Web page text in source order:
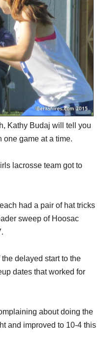
Kathy Budaj will tell you
one game at a time.
lacrosse team got to
had a pair of hat tricks
sweep of Hoosac
delayed start to the
dates that worked for
about doing the
and improved to 10-4 this